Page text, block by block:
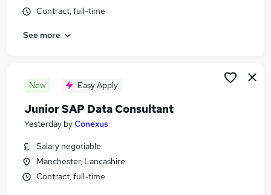
Consultant jobs
Sap Administrator jobs
Sap Consultant Jobs in Oxfordshire
Contract, full-time
See more
New Easy Apply
Junior SAP Data Consultant
Yesterday byConexus
Salary negotiable
Manchester, Lancashire
Contract, full-time